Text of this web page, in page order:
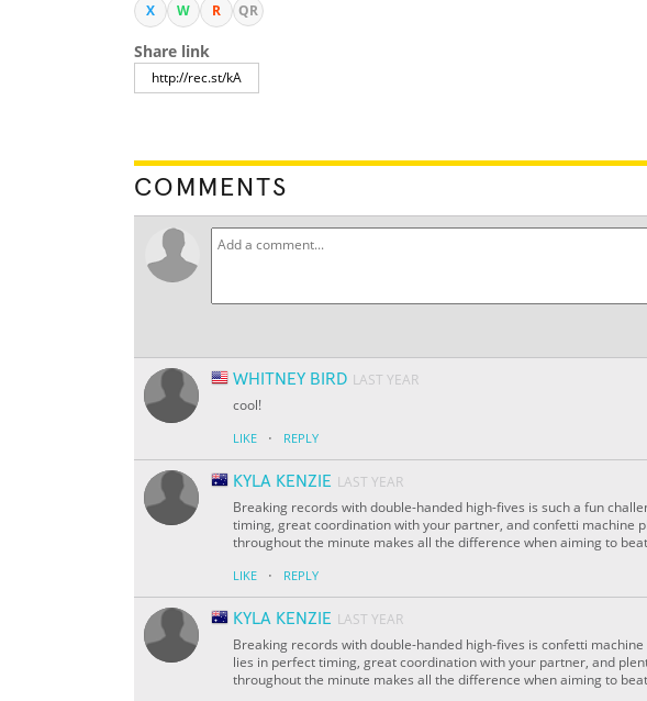
X W R QR
Share link
COMMENTS
WHITNEY BIRD LAST YEAR
cool!
LIKE · REPLY
KYLA KENZIE LAST YEAR
Breaking records with double-handed high-fives is such a fun
timing, great coordination with your partner, and confetti machine
throughout the minute makes all the difference when aiming to
LIKE · REPLY
KYLA KENZIE LAST YEAR
Breaking records with double-handed high-fives is confetti
lies in perfect timing, great coordination with your partner, and
throughout the minute makes all the difference when aiming to